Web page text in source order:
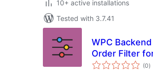
10+ active installations
Tested with 3.7.41
WPC Backend
Order Filter
WooCommerce
(0)